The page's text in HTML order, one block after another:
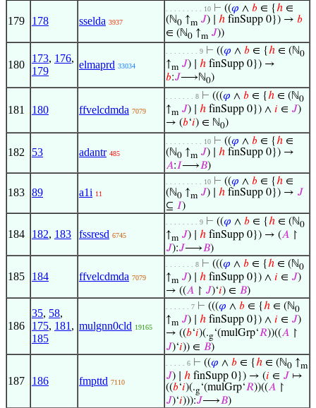
179 178 sselda 3937
. . . . . . . . . 10 ⊢ ((𝜑 ∧ 𝑏 ∈ {ℎ ∈
(ℕ0 ↑m 𝐽) ∣ ℎ finSupp 0}) → 𝑏
∈ (ℕ0 ↑m 𝐽))
180
173, 176,
179
elmaprd 33034
. . . . . . . . 9 ⊢ ((𝜑 ∧ 𝑏 ∈ {ℎ ∈ (ℕ0
↑m 𝐽) ∣ ℎ finSupp 0}) →
𝑏:𝐽⟶ℕ0)
181 180 ffvelcdmda 7079
. . . . . . . 8 ⊢ (((𝜑 ∧ 𝑏 ∈ {ℎ ∈ (ℕ0
↑m 𝐽) ∣ ℎ finSupp 0}) ∧ 𝑖 ∈ 𝐽)
→ (𝑏‘𝑖) ∈ ℕ0)
182 53 adantr 485
. . . . . . . . . 10 ⊢ ((𝜑 ∧ 𝑏 ∈ {ℎ ∈
(ℕ0 ↑m 𝐽) ∣ ℎ finSupp 0}) →
𝐴:𝐼⟶𝐵)
183 89 a1i 11
. . . . . . . . . 10 ⊢ ((𝜑 ∧ 𝑏 ∈ {ℎ ∈
(ℕ0 ↑m 𝐽) ∣ ℎ finSupp 0}) → 𝐽
⊆ 𝐼)
184 182, 183 fssresd 6745
. . . . . . . . 9 ⊢ ((𝜑 ∧ 𝑏 ∈ {ℎ ∈ (ℕ0
↑m 𝐽) ∣ ℎ finSupp 0}) → (𝐴 ↾
𝐽):𝐽⟶𝐵)
185 184 ffvelcdmda 7079
. . . . . . . 8 ⊢ (((𝜑 ∧ 𝑏 ∈ {ℎ ∈ (ℕ0
↑m 𝐽) ∣ ℎ finSupp 0}) ∧ 𝑖 ∈ 𝐽)
→ ((𝐴 ↾ 𝐽)‘𝑖) ∈ 𝐵)
186
35, 58,
175, 181 ,
185
mulgnn0cld 19165
. . . . . . 7 ⊢ (((𝜑 ∧ 𝑏 ∈ {ℎ ∈ (ℕ0
↑m 𝐽) ∣ ℎ finSupp 0}) ∧ 𝑖 ∈ 𝐽)
→ ((𝑏‘𝑖)(.g‘(mulGrp‘𝑅))((𝐴 ↾
𝐽)‘𝑖)) ∈ 𝐵)
187 186 fmpttd 7110
. . . . . 6 ⊢ ((𝜑 ∧ 𝑏 ∈ {ℎ ∈ (ℕ0 ↑m
𝐽) ∣ ℎ finSupp 0}) → (𝑖 ∈ 𝐽 ↦
((𝑏‘𝑖)(.g‘(mulGrp‘𝑅))((𝐴 ↾
𝐽)‘𝑖))):𝐽⟶𝐵)